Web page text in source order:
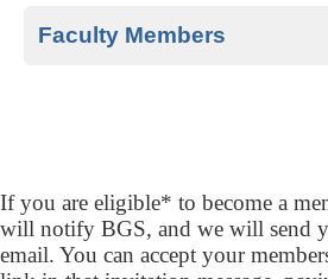
criteria for undergraduate,
Faculty Members
If you are eligible* to become a
will notify BGS, and we will send
email. You can accept your